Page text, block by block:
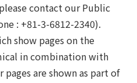
contact our Public
: +81-3-6812-2340).
show pages on the
in combination with
are shown as part of